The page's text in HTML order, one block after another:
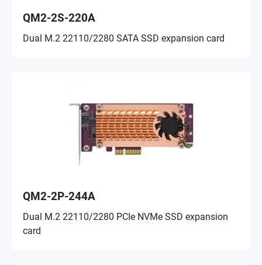
QM2-2S-220A
Dual M.2 22110/2280 SATA SSD expansion card
QM2-2P-244A
Dual M.2 22110/2280 PCIe NVMe SSD expansion
card